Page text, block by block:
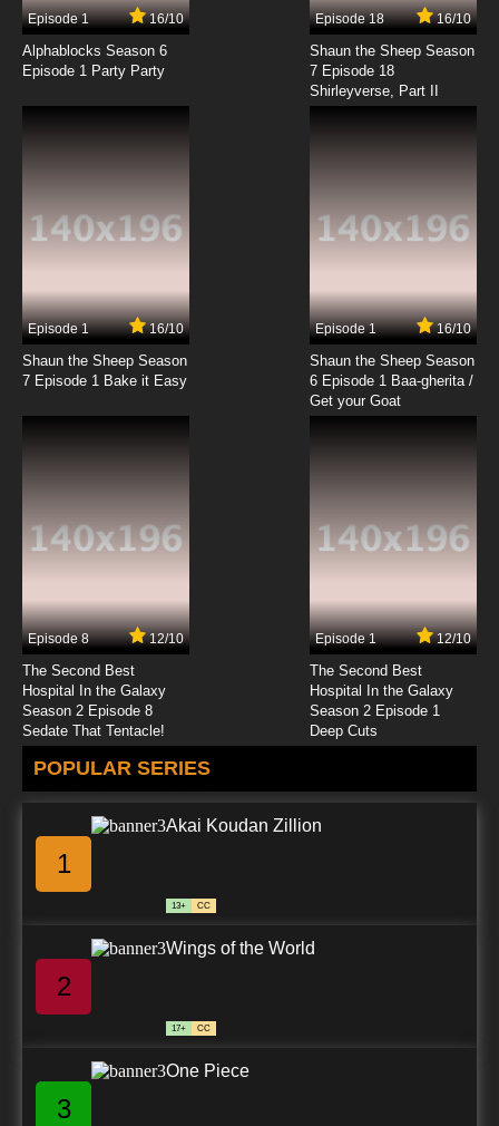
Episode 1 16/10
Alphablocks Season 6
Episode 1 Party Party
Episode 18 16/10
Shaun the Sheep Season
7 Episode 18
Shirleyverse, Part II
Episode 1 16/10
Shaun the Sheep Season
7 Episode 1 Bake it Easy
Episode 1 16/10
Shaun the Sheep Season
6 Episode 1 Baa-gherita /
Get your Goat
Episode 8 12/10
The Second Best
Hospital In the Galaxy
Season 2 Episode 8
Sedate That Tentacle!
Episode 1 12/10
The Second Best
Hospital In the Galaxy
Season 2 Episode 1
Deep Cuts
POPULAR SERIES
1
Akai Koudan Zillion
13+ CC
2
Wings of the World
17+ CC
3
One Piece